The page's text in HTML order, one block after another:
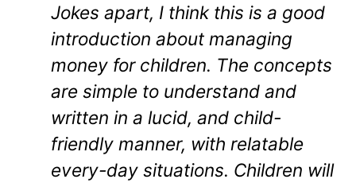
Jokes apart, I think this is a good
introduction about managing
money for children. The concepts
are simple to understand and
written in a lucid, and child-
friendly manner, with relatable
every-day situations. Children will